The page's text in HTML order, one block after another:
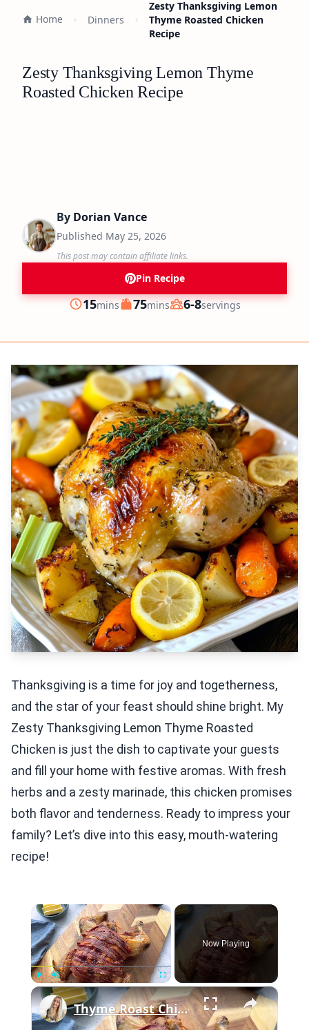
Home Dinners
Zesty Thanksgiving Lemon
Thyme Roasted Chicken
Recipe
Zesty Thanksgiving Lemon Thyme
Roasted Chicken Recipe
By Dorian Vance
Published May 25, 2026
This post may contain affiliate links.
Pin Recipe
Prep
15minutes
mins Cook
75minutes
mins Servings
6-8servings
Thanksgiving is a time for joy and togetherness,
and the star of your feast should shine bright. My
Zesty Thanksgiving Lemon Thyme Roasted
Chicken is just the dish to captivate your guests
and fill your home with festive aromas. With fresh
herbs and a zesty marinade, this chicken promises
both flavor and tenderness. Ready to impress your
family? Let’s dive into this easy, mouth-watering
recipe!
×
Play Unmute Fullscreen
Now Playing
×
Thyme Roast Chicken